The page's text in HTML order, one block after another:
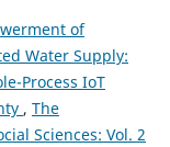
of
Water Supply:
Process IoT
, The
Sciences: Vol. 2